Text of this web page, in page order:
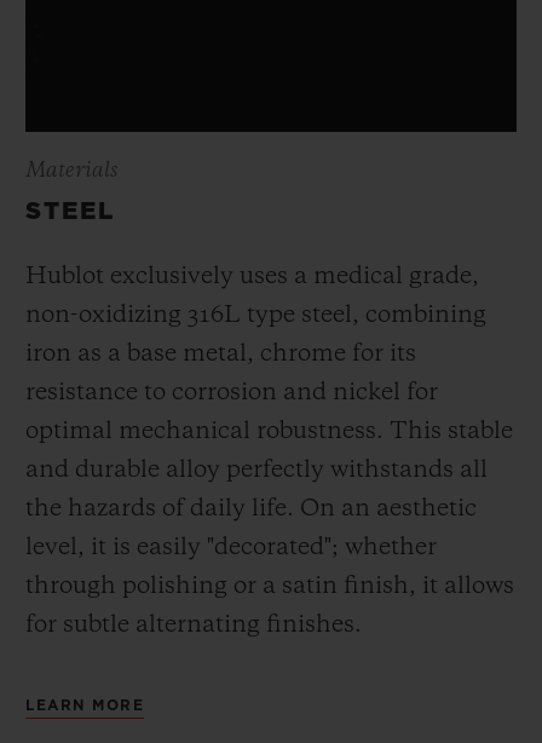
Materials
STEEL
Hublot exclusively uses a medical grade,
non-oxidizing 316L type steel, combining
iron as a base metal, chrome for its
resistance to corrosion and nickel for
optimal mechanical robustness. This stable
and durable alloy perfectly withstands all
the hazards of daily life. On an aesthetic
level, it is easily "decorated"; whether
through polishing or a satin finish, it allows
for subtle alternating finishes.
LEARN MORE